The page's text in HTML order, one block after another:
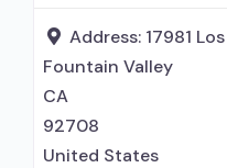
naltrexone; Relapse
Lofexidine/clonidine
Acamprosate
Buprenorphine with
without naloxone;
Address: 17981
Fountain Valley
CA
92708
United States